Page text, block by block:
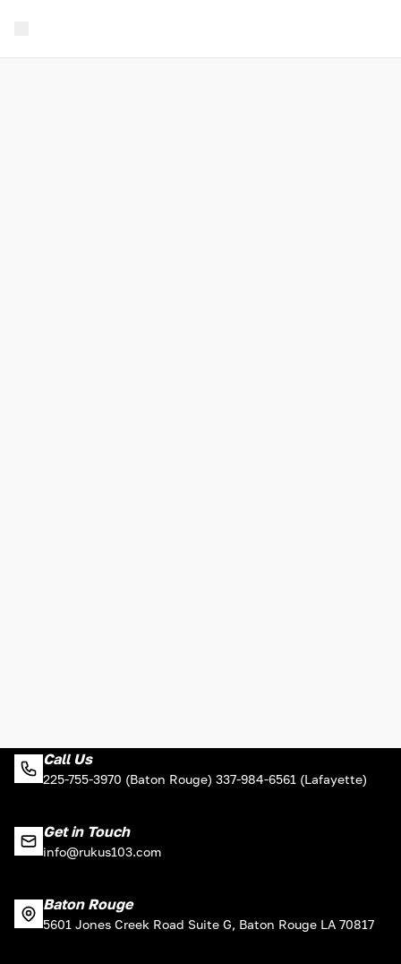
Call Us
225-755-3970 (Baton Rouge) 337-984-6561 (Lafayette)
Get in Touch
info@rukus103.com
Baton Rouge
5601 Jones Creek Road Suite G, Baton Rouge LA 70817